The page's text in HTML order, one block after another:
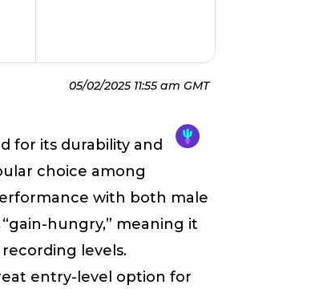
05/02/2025 11:55 am GMT
for its durability and
choice among
with both male
hungry,” meaning it
levels.
entry-level option for